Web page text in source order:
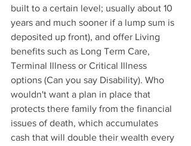
built to a certain level; usually about 10
years and much sooner if a lump sum is
deposited up front), and offer Living
benefits such as Long Term Care,
Terminal Illness or Critical Illness
options (Can you say Disability). Who
wouldn't want a plan in place that
protects there family from the financial
issues of death, which accumulates
cash that will double their wealth every